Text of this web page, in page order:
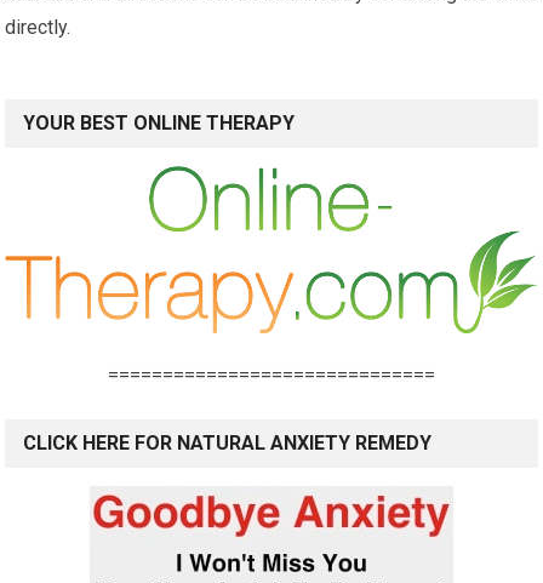
directly.
YOUR BEST ONLINE THERAPY
==============================
CLICK HERE FOR NATURAL ANXIETY REMEDY